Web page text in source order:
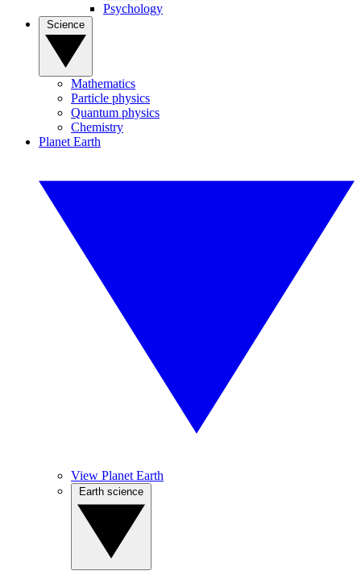
Psychology
Mathematics
Particle physics
Quantum physics
Chemistry
Planet Earth
View Planet Earth